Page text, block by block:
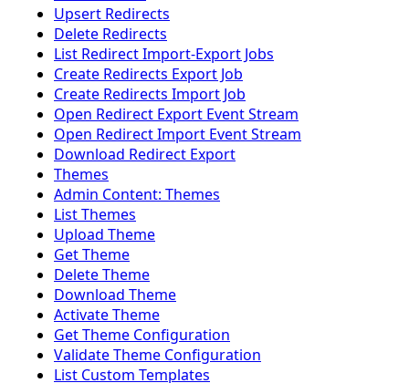
Upsert Redirects
Delete Redirects
List Redirect Import-Export Jobs
Create Redirects Export Job
Create Redirects Import Job
Open Redirect Export Event Stream
Open Redirect Import Event Stream
Download Redirect Export
Themes
Admin Content: Themes
List Themes
Upload Theme
Get Theme
Delete Theme
Download Theme
Activate Theme
Get Theme Configuration
Validate Theme Configuration
List Custom Templates